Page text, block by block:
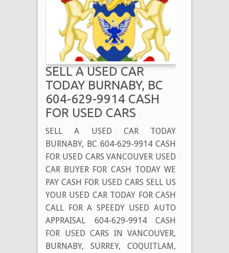
SELL A USED CAR
TODAY BURNABY, BC
604-629-9914 CASH
FOR USED CARS
SELL A USED CAR TODAY
BURNABY, BC 604-629-9914 CASH
FOR USED CARS VANCOUVER USED
CAR BUYER FOR CASH TODAY WE
PAY CASH FOR USED CARS SELL US
YOUR USED CAR TODAY FOR CASH
CALL FOR A SPEEDY USED AUTO
APPRAISAL 604-629-9914 CASH
FOR USED CARS IN VANCOUVER,
BURNABY, SURREY, COQUITLAM,